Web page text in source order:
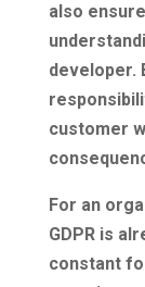
also
developer.
customer
For an
GDPR is
constant